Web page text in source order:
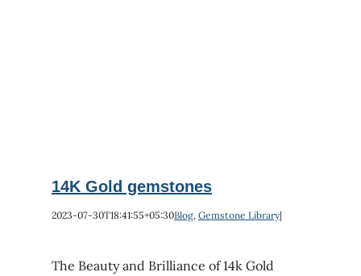
14K Gold gemstones
2023-07-30T18:41:55+05:30Blog, Gemstone Library|
The Beauty and Brilliance of 14k Gold